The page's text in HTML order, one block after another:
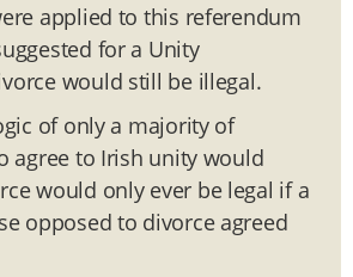
applied to this referendum
for a Unity
would still be illegal.
of only a majority of
agree to Irish unity would
would only ever be legal if a
opposed to divorce agreed